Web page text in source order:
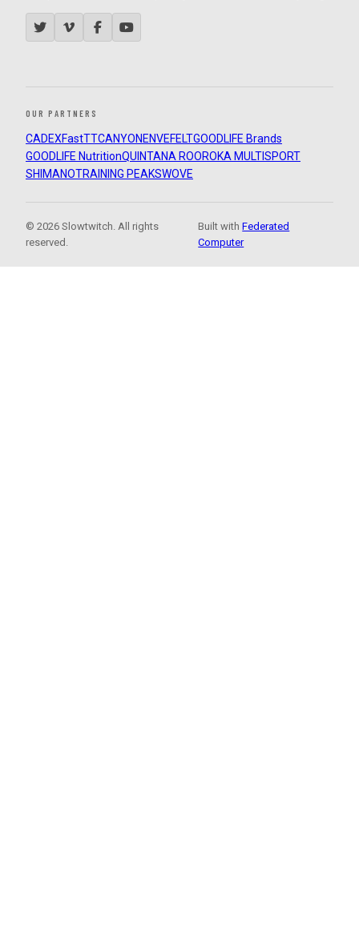
OUR PARTNERS
CADEXFastTTCANYON ENVEFELTGOODLIFE Brands
GOODLIFE NutritionQUINTANA ROOROKA MULTISPORT
SHIMANOTRAINING PEAKSWOVE
© 2026 Slowtwitch. All rights
reserved.
Built withFederated
Computer